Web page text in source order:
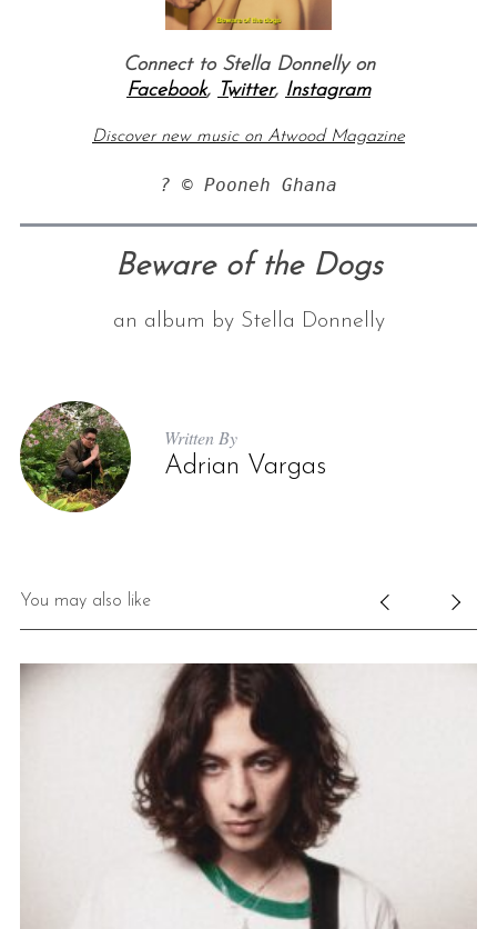
Connect to Stella Donnelly on
Facebook, Twitter, Instagram
Discover new music on Atwood Magazine
? © Pooneh Ghana
Beware of the Dogs
an album by Stella Donnelly
Written By
Adrian Vargas
You may also like